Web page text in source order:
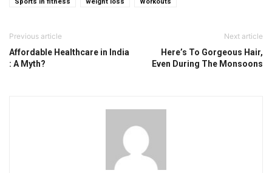
Sports in fitness weight loss Workouts
Previous article
Affordable Healthcare in India
: A Myth?
Next article
Here’s To Gorgeous Hair,
Even During The Monsoons